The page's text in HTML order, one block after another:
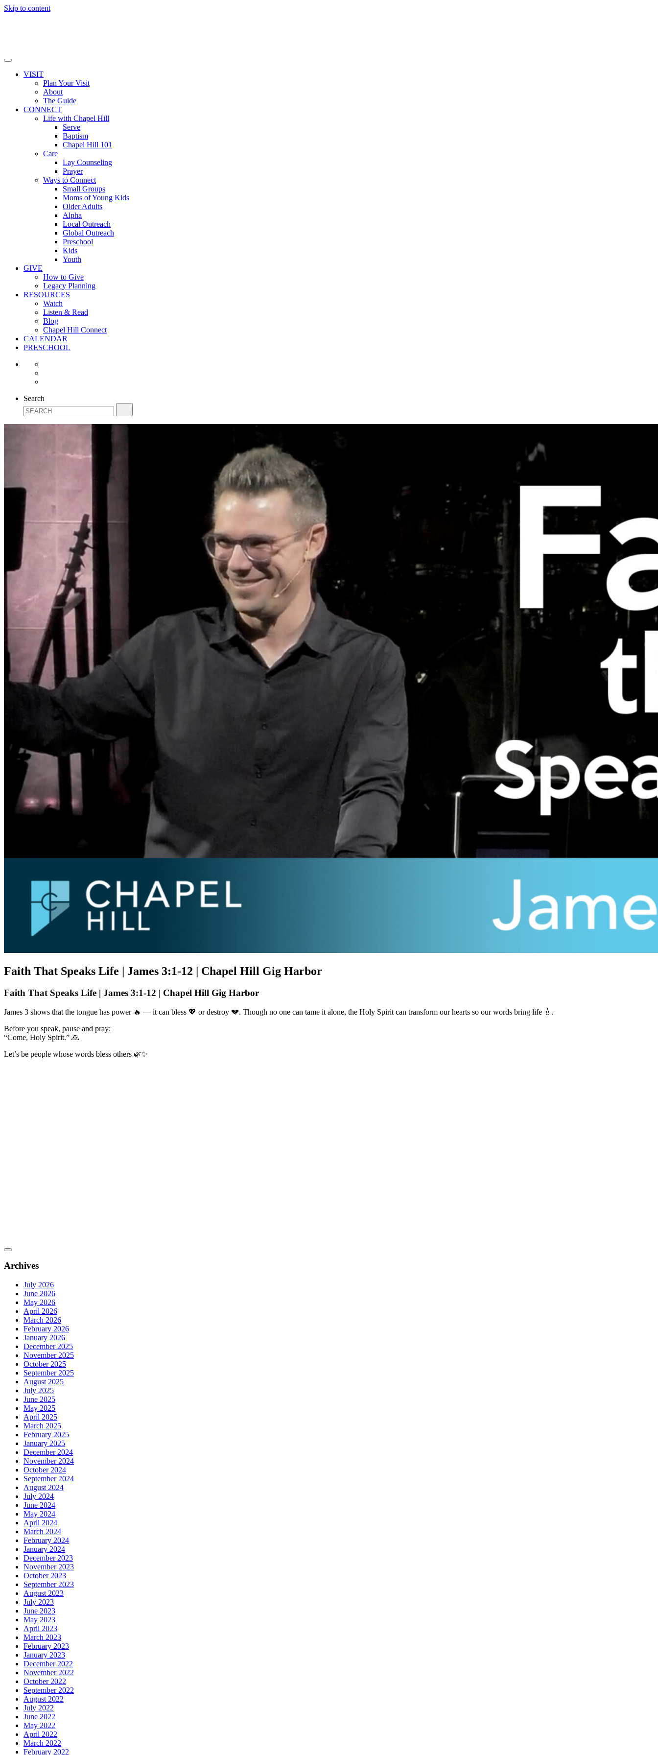
Skip to content
VISIT
Plan Your Visit
About
The Guide
CONNECT
Life with Chapel Hill
Serve
Baptism
Chapel Hill 101
Care
Lay Counseling
Prayer
Ways to Connect
Small Groups
Moms of Young Kids
Older Adults
Alpha
Local Outreach
Global Outreach
Preschool
Kids
Youth
GIVE
How to Give
Legacy Planning
RESOURCES
Watch
Listen & Read
Blog
Chapel Hill Connect
CALENDAR
PRESCHOOL
Search
Faith That Speaks Life | James 3:1-12 | Chapel Hill Gig Harbor
Faith That Speaks Life | James 3:1-12 | Chapel Hill Gig Harbor
James 3 shows that the tongue has power 🔥 — it can bless 💖 or destroy 💔. Though no one can tame it alone, the Holy Spirit can transform our hearts so our words bring life 💧.
Before you speak, pause and pray:
“Come, Holy Spirit.” 🙏
Let’s be people whose words bless others 🌿✨
Archives
July 2026
June 2026
May 2026
April 2026
March 2026
February 2026
January 2026
December 2025
November 2025
October 2025
September 2025
August 2025
July 2025
June 2025
May 2025
April 2025
March 2025
February 2025
January 2025
December 2024
November 2024
October 2024
September 2024
August 2024
July 2024
June 2024
May 2024
April 2024
March 2024
February 2024
January 2024
December 2023
November 2023
October 2023
September 2023
August 2023
July 2023
June 2023
May 2023
April 2023
March 2023
February 2023
January 2023
December 2022
November 2022
October 2022
September 2022
August 2022
July 2022
June 2022
May 2022
April 2022
March 2022
February 2022